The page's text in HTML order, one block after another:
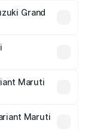
Lakhs. On-road
fees,
Grand
undefined.
Maruti
Maruti